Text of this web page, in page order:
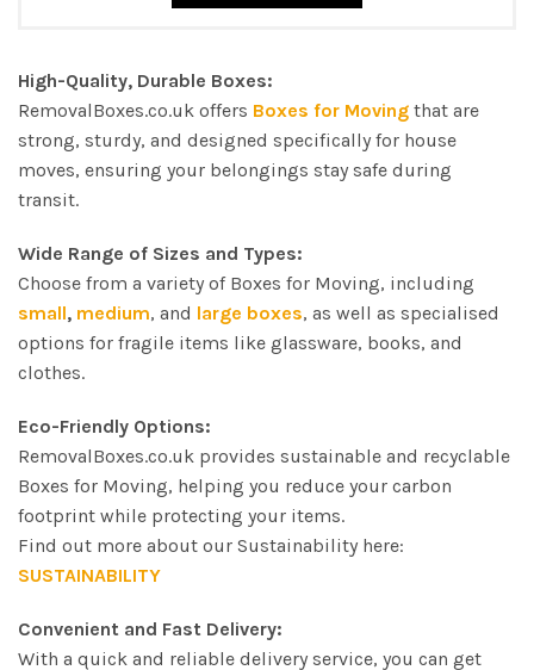
High-Quality, Durable Boxes:
RemovalBoxes.co.uk offers Boxes for Moving that are
strong, sturdy, and designed specifically for house
moves, ensuring your belongings stay safe during
transit.
Wide Range of Sizes and Types:
Choose from a variety of Boxes for Moving, including
small, medium, and large boxes, as well as specialised
options for fragile items like glassware, books, and
clothes.
Eco-Friendly Options:
RemovalBoxes.co.uk provides sustainable and recyclable
Boxes for Moving, helping you reduce your carbon
footprint while protecting your items.
Find out more about our Sustainability here:
SUSTAINABILITY
Convenient and Fast Delivery:
With a quick and reliable delivery service, you can get